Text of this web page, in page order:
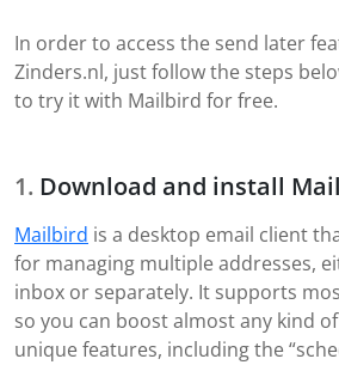
In order to access the send later
Zinders.nl, just follow the steps
to try it with Mailbird for free.
Download and install
Mailbird is a desktop email client
for managing multiple addresses,
inbox or separately. It supports
so you can boost almost any kind
unique features, including the